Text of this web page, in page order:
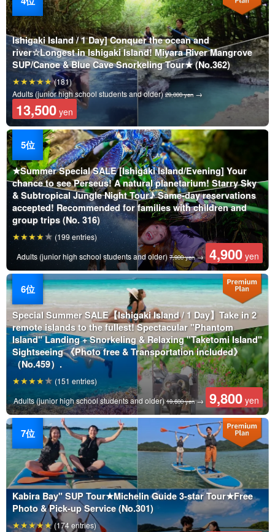
Ishigaki Island / 1 Day] Conquer the ocean and
river☆Longest in Ishigaki Island! Miyara River Mangrove
SUP/Canoe & Blue Cave Snorkeling Tour★ (No.362)
Adults (junior high school students and older)29,000 yen→
13,500 yen
(181)
★Summer Special SALE [Ishigaki Island/Evening] Your
chance to see Perseus! A natural planetarium! Starry Sky
& Subtropical Jungle Night Tour♪ Same-day reservations
accepted! Recommended for families with children and
group trips (No. 316)
Adults (junior high school students and older) 7,900 yen→ 4,900 yen
(199 entries)
Special Summer SALE【Ishigaki Island / 1 Day】Take in 2
remote islands to the fullest! Spectacular "Phantom
Island" Landing + Snorkeling & Relaxing "Taketomi Island"
Sightseeing 《Photo free & Transportation included》
（No.459）.
Adults (junior high school students and older)19,600 yen→ 9,800 yen
(151 entries)
Kabira Bay" SUP Tour★Michelin Guide 3-star Tour★Free
Photo & Pick-up Service (No.301)
(174 entries)